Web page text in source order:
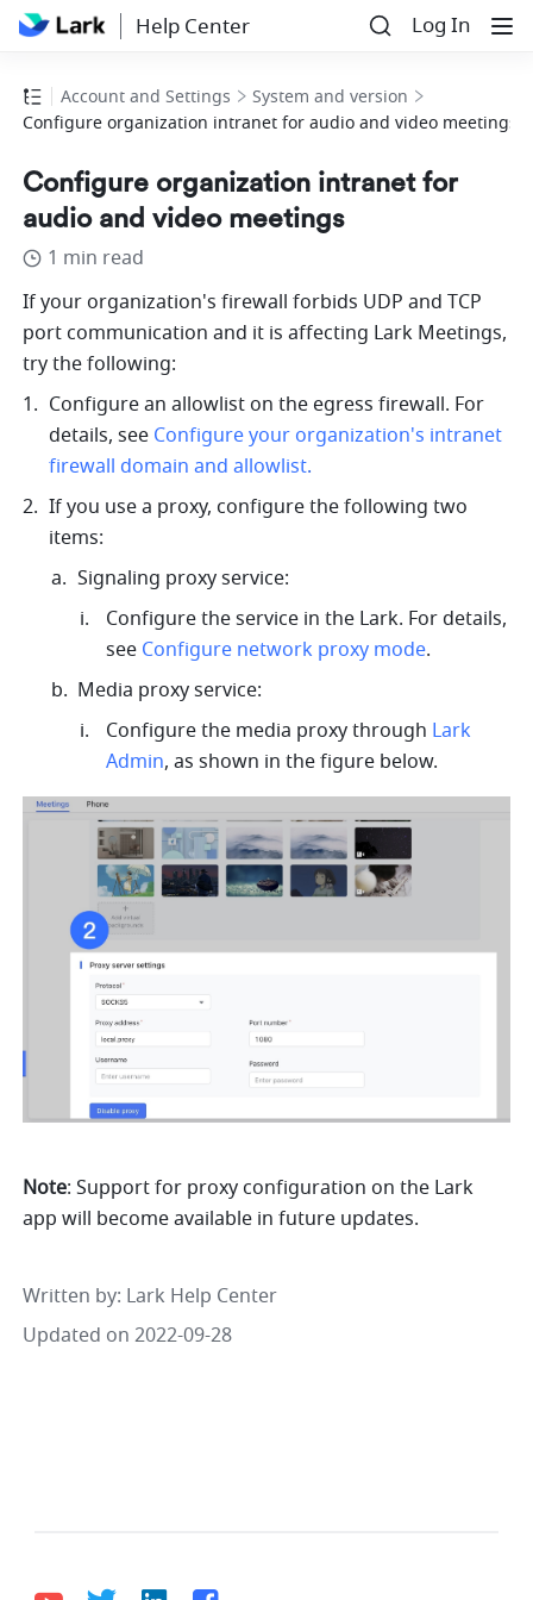
Help Center Log In
Account and Settings
System and version
Configure organization intranet for audio and video meetings
Configure organization intranet for
audio and video meetings
1 min read
If your organization's firewall forbids UDP and TCP
port communication and it is affecting Lark Meetings,
try the following:
Configure an allowlist on the egress firewall. For
details, see Configure your organization's intranet
firewall domain and allowlist.
If you use a proxy, configure the following two
items:
Signaling proxy service:
Configure the service in the Lark. For details,
see Configure network proxy mode.
Media proxy service:
Configure the media proxy through Lark
Admin, as shown in the figure below.
Note: Support for proxy configuration on the Lark
app will become available in future updates.
Written by: Lark Help Center
Updated on 2022-09-28